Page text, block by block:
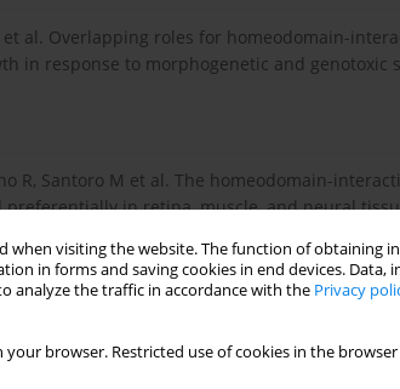
when visiting the website. The function of obtaining
in forms and saving cookies in end devices. Data,
analyze the traffic in accordance with the Privacy
your browser. Restricted use of cookies in the
et al. Overlapping roles for homeodomain-
in response to morphogenetic and genotoxic
R, Santoro M et al. The homeodomain-
in retina, muscle, and neural
W, et. al Regulation of p53 activity by its
2002; 4(1): 1-10.